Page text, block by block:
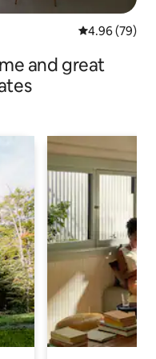
4.96 out of 5
4.96 (79)
and great